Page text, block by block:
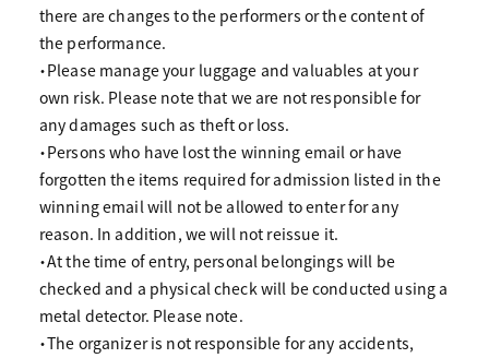
there are changes to the performers or the content of
the performance.
・Please manage your luggage and valuables at your
own risk. Please note that we are not responsible for
any damages such as theft or loss.
・Persons who have lost the winning email or have
forgotten the items required for admission listed in the
winning email will not be allowed to enter for any
reason. In addition, we will not reissue it.
・At the time of entry, personal belongings will be
checked and a physical check will be conducted using a
metal detector. Please note.
・The organizer is not responsible for any accidents,